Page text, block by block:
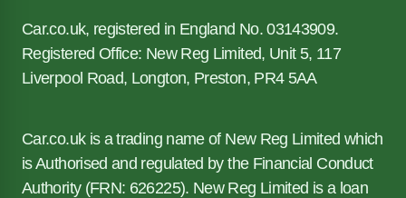
Car.co.uk, registered in England No. 03143909.
Registered Office: New Reg Limited, Unit 5, 117
Liverpool Road, Longton, Preston, PR4 5AA
Car.co.uk is a trading name of New Reg Limited which
is Authorised and regulated by the Financial Conduct
Authority (FRN: 626225). New Reg Limited is a loan